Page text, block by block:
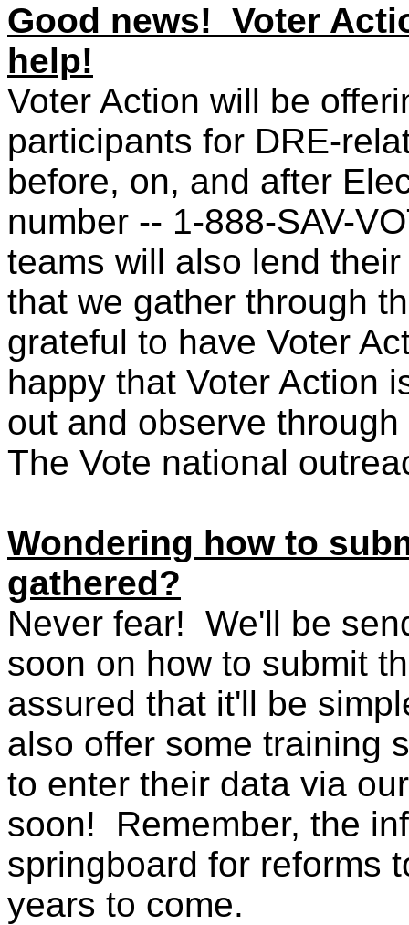
Good news! Voter
help!
Voter Action will be
participants for DRE-
before, on, and after
number -- 1-888-SAV-
teams will also lend
that we gather through
grateful to have Voter
happy that Voter Action
out and observe
The Vote national
Wondering how to
gathered?
Never fear! We'll be
soon on how to submit
assured that it'll be
also offer some training
to enter their data via
soon! Remember, the
springboard for reforms
years to come.